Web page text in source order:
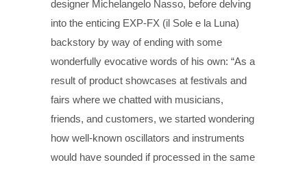
designer Michelangelo Nasso, before delving
into the enticing EXP-FX (il Sole e la Luna)
backstory by way of ending with some
wonderfully evocative words of his own: “As a
result of product showcases at festivals and
fairs where we chatted with musicians,
friends, and customers, we started wondering
how well-known oscillators and instruments
would have sounded if processed in the same